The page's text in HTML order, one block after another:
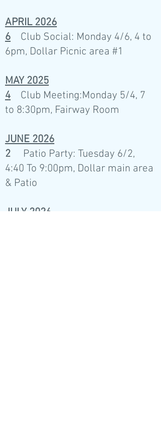
APRIL 2026
6 Club Social: Monday 4/6, 4 to
6pm, Dollar Picnic area #1
MAY 2025
4 Club Meeting:Monday 5/4, 7
to 8:30pm, Fairway Room
JUNE 2026
2
Patio Party: Tuesday 6/2,
4:40 To 9:00pm, Dollar main area
& Patio
JULY 2026